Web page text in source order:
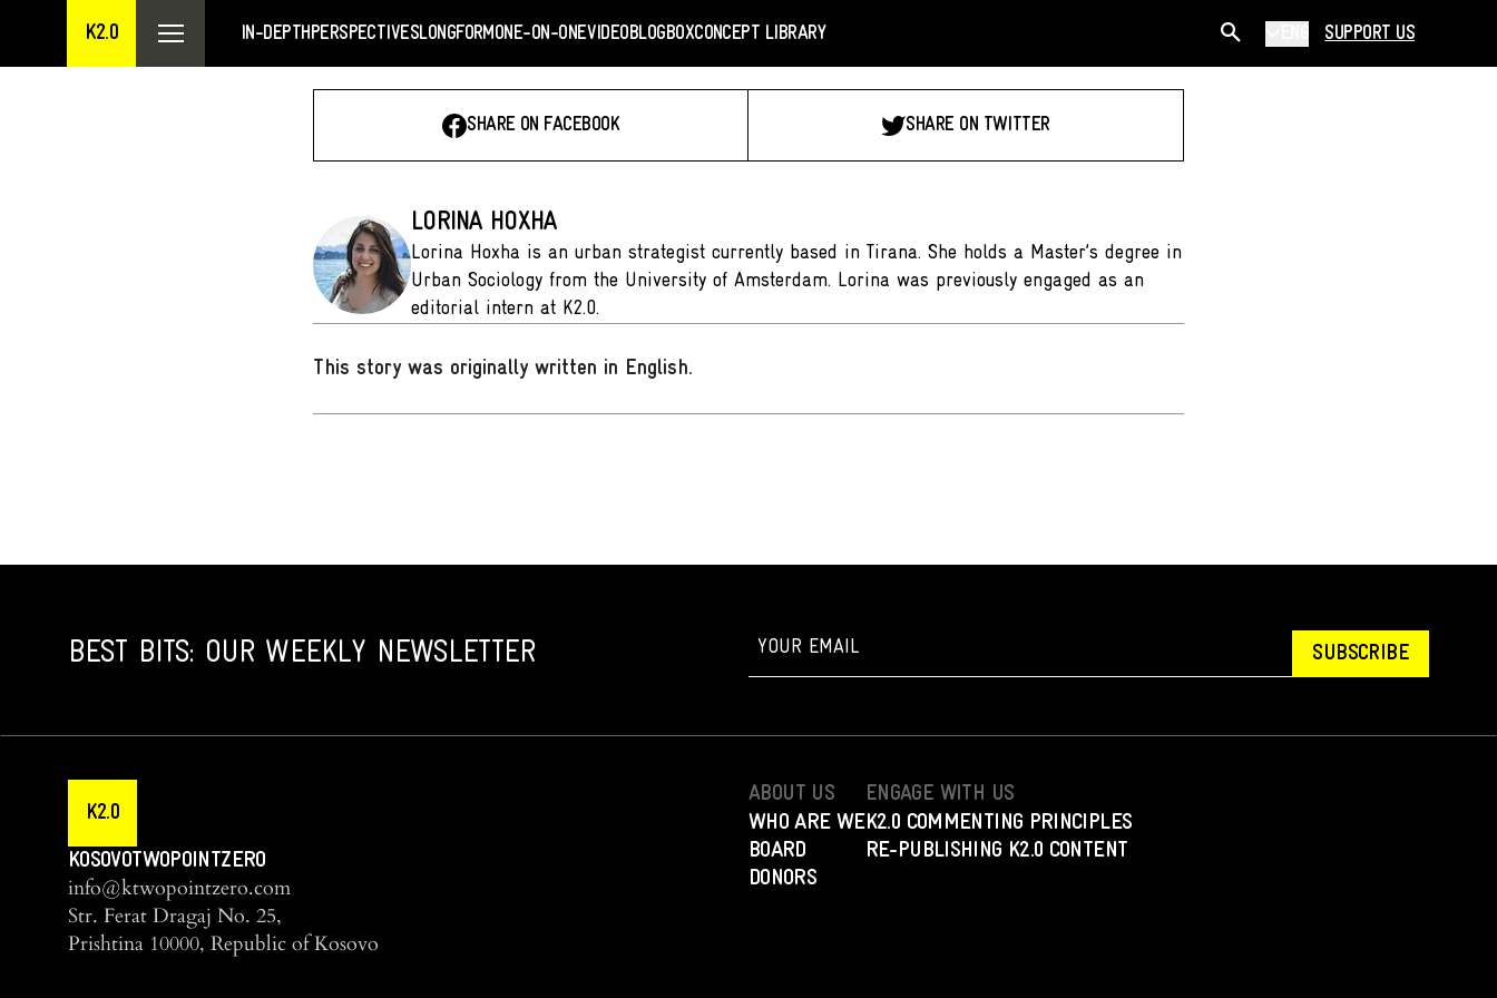
K2.0 IN-DEPTHPERSPECTIVESLONGFORMONE-ON-ONEVIDEOBLOGBOXCONCEPT LIBRARY SUPPORT US
SHARE ON FACEBOOK SHARE ON TWITTER
LORINA HOXHA
Lorina Hoxha is an urban strategist currently based in Tirana. She holds a Master’s degree in
Urban Sociology from the University of Amsterdam. Lorina was previously engaged as an
editorial intern at K2.0.
This story was originally written in English.
BEST BITS: OUR WEEKLY NEWSLETTER SUBSCRIBE
K2.0
KOSOVOTWOPOINTZERO
info@ktwopointzero.com
Str. Ferat Dragaj No. 25,
Prishtina 10000, Republic of Kosovo
ABOUT US
WHO ARE WE
BOARD
DONORS
ENGAGE WITH US
K2.0 COMMENTING PRINCIPLES
RE-PUBLISHING K2.0 CONTENT